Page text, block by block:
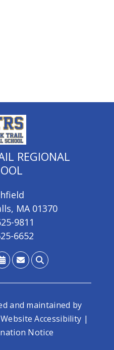
REGIONAL
MA 01370
9811
6652
and maintained by
Website Accessibility |
Notice